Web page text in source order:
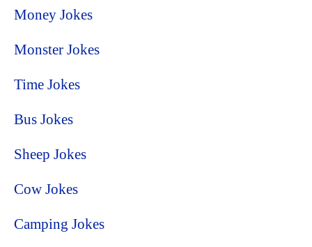
Money Jokes
Monster Jokes
Time Jokes
Bus Jokes
Sheep Jokes
Cow Jokes
Camping Jokes